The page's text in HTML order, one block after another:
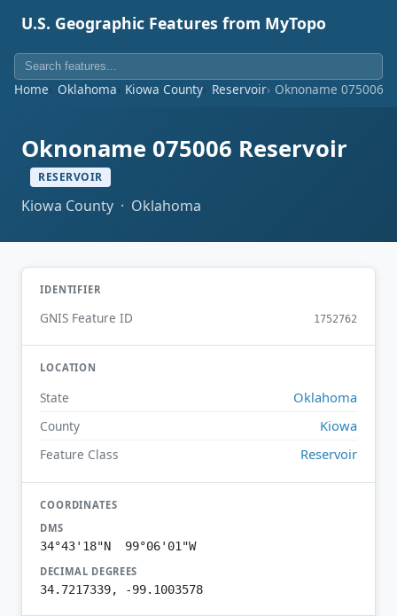
U.S. Geographic Features from MyTopo
Home Oklahoma Kiowa County Reservoir Oknoname 075006
Oknoname 075006 Reservoir
RESERVOIR
Kiowa County · Oklahoma
IDENTIFIER
GNIS Feature ID 1752762
LOCATION
State Oklahoma
County Kiowa
Feature Class Reservoir
COORDINATES
DMS
34°43'18"N 99°06'01"W
DECIMAL DEGREES
34.7217339, -99.1003578